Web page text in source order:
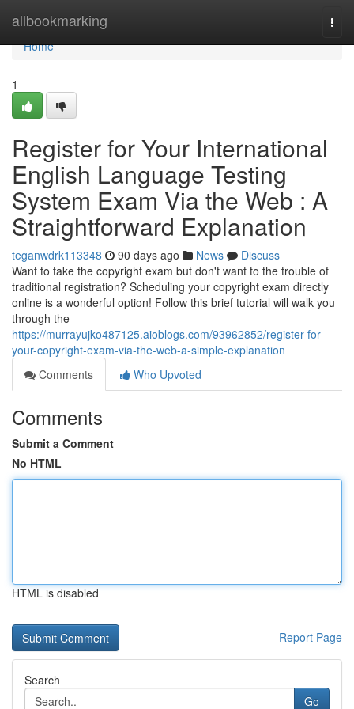
allbookmarking
Home
Home
1
Register for Your International
English Language Testing
System Exam Via the Web : A
Straightforward Explanation
teganwdrk113348 90 days ago News
Discuss
Want to take the copyright exam but don't want to the trouble of
traditional registration? Scheduling your copyright exam directly
online is a wonderful option! Follow this brief tutorial will walk you
through the
https://murrayujko487125.aioblogs.com/93962852/register-for-
your-copyright-exam-via-the-web-a-simple-explanation
Comments
Who Upvoted
Comments
Submit a Comment
No HTML
HTML is disabled
Report Page
Search
Go